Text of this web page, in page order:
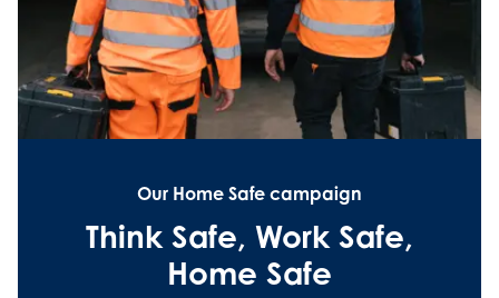
Our Home Safe campaign
Think Safe, Work Safe,
Home Safe